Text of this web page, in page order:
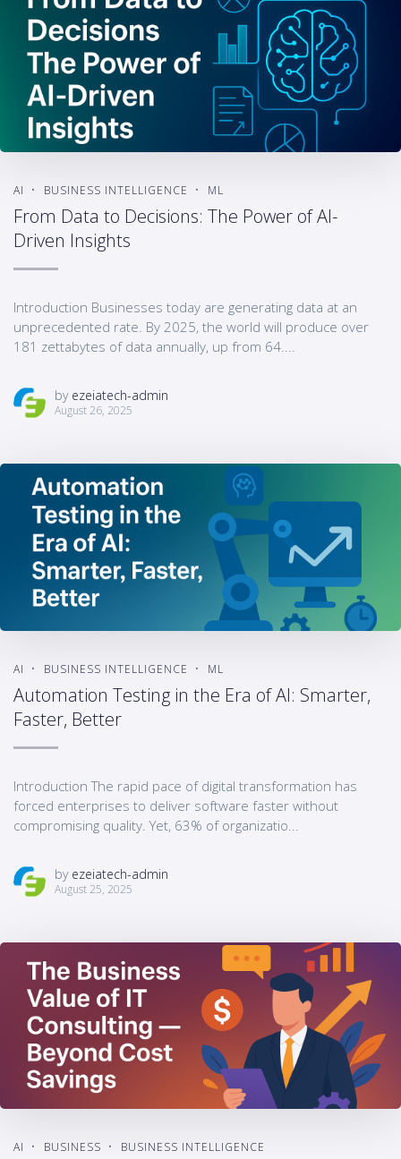
AI BUSINESS INTELLIGENCE ML
From Data to Decisions: The Power of AI-
Driven Insights
Introduction Businesses today are generating data at an
unprecedented rate. By 2025, the world will produce over
181 zettabytes of data annually, up from 64....
by ezeiatech-admin
August 26, 2025
AI BUSINESS INTELLIGENCE ML
Automation Testing in the Era of AI: Smarter,
Faster, Better
Introduction The rapid pace of digital transformation has
forced enterprises to deliver software faster without
compromising quality. Yet, 63% of organizatio...
by ezeiatech-admin
August 25, 2025
AI BUSINESS BUSINESS INTELLIGENCE